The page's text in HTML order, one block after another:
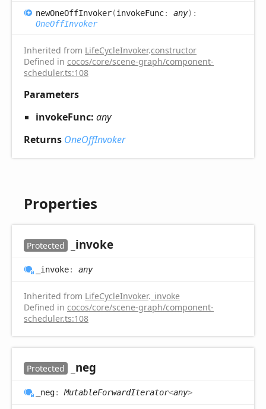
newOneOffInvoker(invokeFunc: any) :
OneOffInvoker
Inherited from LifeCycleInvoker.constructor
Defined in cocos/core/scene-graph/component-
scheduler.ts:108
Parameters
invokeFunc: any
Returns OneOffInvoker
Properties
Protected _invoke
_invoke: any
Inherited from LifeCycleInvoker. _invoke
Defined in cocos/core/scene-graph/component-
scheduler.ts:108
Protected _neg
_neg: MutableForwardIterator<any>